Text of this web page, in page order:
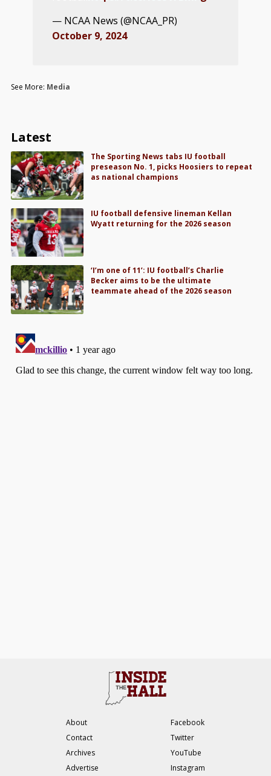
— NCAA News (@NCAA_PR)
October 9, 2024
See More: Media
Latest
The Sporting News tabs IU football
preseason No. 1, picks Hoosiers to repeat
as national champions
IU football defensive lineman Kellan
Wyatt returning for the 2026 season
‘I’m one of 11’: IU football’s Charlie
Becker aims to be the ultimate
teammate ahead of the 2026 season
About
Contact
Archives
Advertise
Facebook
Twitter
YouTube
Instagram